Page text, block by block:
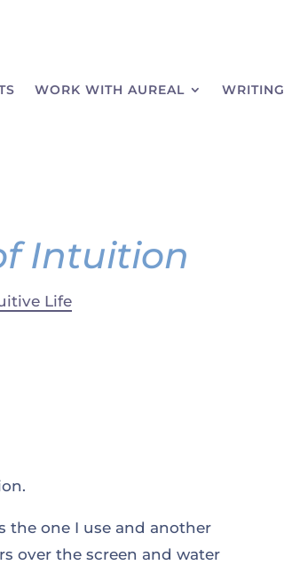
WORK WITH AUREAL WRITING
Intuition
Life
the one I use and another
over the screen and water